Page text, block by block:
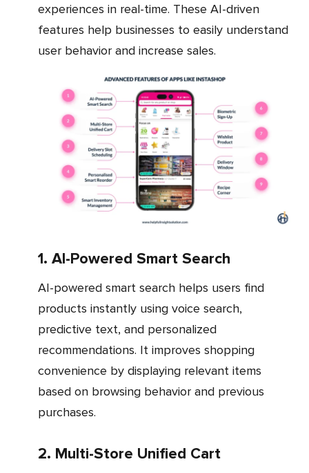
experiences in real-time. These AI-driven
features help businesses to easily understand
user behavior and increase sales.
1. AI-Powered Smart Search
AI-powered smart search helps users find
products instantly using voice search,
predictive text, and personalized
recommendations. It improves shopping
convenience by displaying relevant items
based on browsing behavior and previous
purchases.
2. Multi-Store Unified Cart